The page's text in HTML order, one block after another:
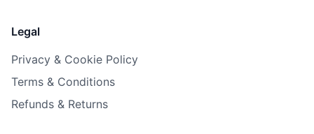
Legal
Privacy & Cookie Policy
Terms & Conditions
Refunds & Returns